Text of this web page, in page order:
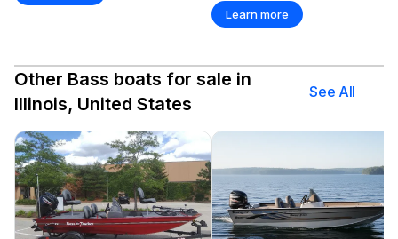
Learn more
Other Bass boats for sale in
Illinois, United States
See All